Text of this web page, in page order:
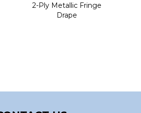
2-Ply Metallic Fringe
Drape